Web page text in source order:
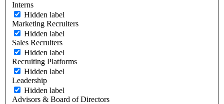
Interns
Hidden label
Marketing Recruiters
Hidden label
Sales Recruiters
Hidden label
Recruiting Platforms
Hidden label
Leadership
Hidden label
Advisors & Board of Directors